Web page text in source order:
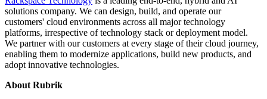
solutions company. We can design, build, and operate our
customers' cloud environments across all major technology
platforms, irrespective of technology stack or deployment model.
We partner with our customers at every stage of their cloud journey,
enabling them to modernize applications, build new products, and
adopt innovative technologies.
About Rubrik